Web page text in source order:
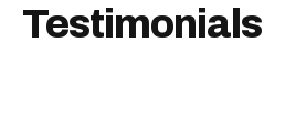
Testimonials